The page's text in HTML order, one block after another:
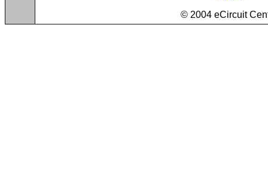
© 2004 eCircuit